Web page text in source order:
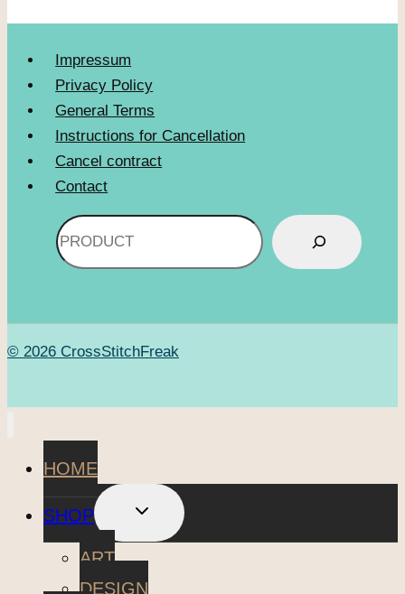
Impressum
Privacy Policy
General Terms
Instructions for Cancellation
Cancel contract
Contact
© 2026 CrossStitchFreak
HOME
SHOP
TOGGLE
MENU
ART
DESIGN